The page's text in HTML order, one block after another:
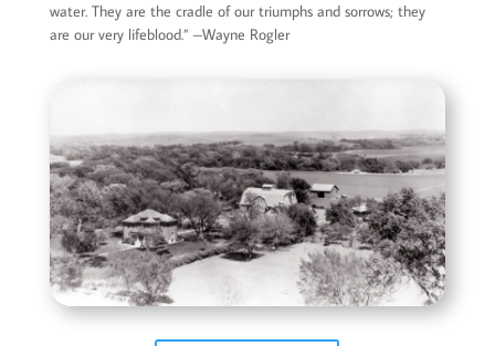
water. They are the cradle of our triumphs and sorrows; they
are our very lifeblood.” –Wayne Rogler